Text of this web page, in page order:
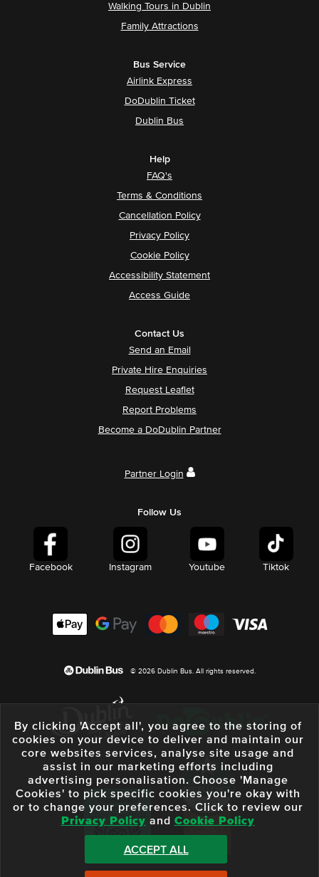
Walking Tours in Dublin
Family Attractions
Bus Service
Airlink Express
DoDublin Ticket
Dublin Bus
Help
FAQ's
Terms & Conditions
Cancellation Policy
Privacy Policy
Cookie Policy
Accessibility Statement
Access Guide
Contact Us
Send an Email
Private Hire Enquiries
Request Leaflet
Report Problems
Become a DoDublin Partner
Partner Login
Follow Us
Facebook Instagram Youtube Tiktok
© 2026 Dublin Bus. All rights reserved.
By clicking 'Accept all', you agree to the storing of
cookies on your device to deliver and maintain our
core websites services, analyse site usage and
assist in our marketing efforts including
advertising personalisation. Choose 'Manage
Cookies' to pick specific cookies you're okay with
or to change your preferences. Click to review our
Privacy Policy and Cookie Policy
ACCEPT ALL